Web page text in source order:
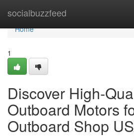
socialbuzzfeed
Home
Home
1
Discover High-
Outboard Motors
Outboard Shop